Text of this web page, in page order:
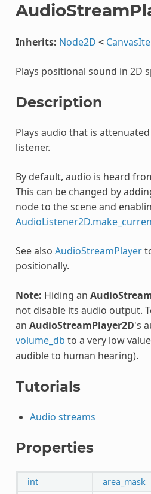
Inherits: Node2D <
Plays positional sound in 2D
Description
Plays audio that is
listener.
By default, audio is heard
This can be changed by
node to the scene and
See also AudioStreamPlayer
positionally.
Note: Hiding an
not disable its audio output.
an AudioStreamPlayer2D's
volume_db to a very low
audible to human hearing).
Tutorials
Audio streams
Properties
int area_mask